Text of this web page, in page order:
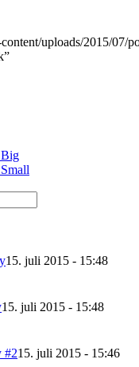
uploads/2015/07/
15. juli 2015 - 15:48
15. juli 2015 - 15:48
#215. juli 2015 - 15:46